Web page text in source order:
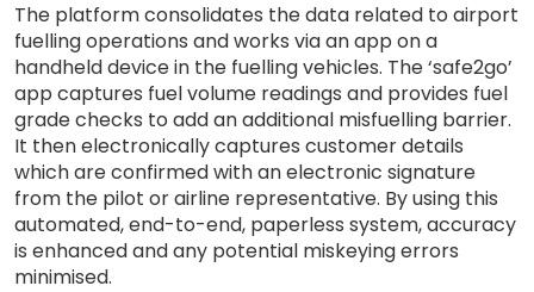
The platform consolidates the data related to airport
fuelling operations and works via an app on a
handheld device in the fuelling vehicles. The ‘safe2go’
app captures fuel volume readings and provides fuel
grade checks to add an additional misfuelling barrier.
It then electronically captures customer details
which are confirmed with an electronic signature
from the pilot or airline representative. By using this
automated, end-to-end, paperless system, accuracy
is enhanced and any potential miskeying errors
minimised.